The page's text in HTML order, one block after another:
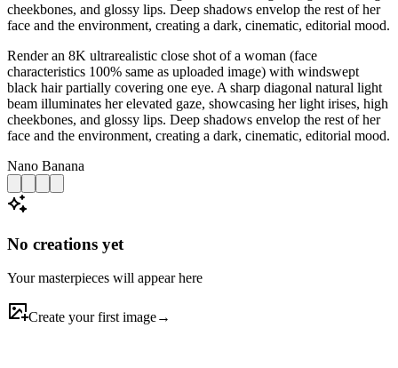
Render an 8K ultrarealistic close shot of a woman (face
characteristics 100% same as uploaded image) with windswept
black hair partially covering one eye. A sharp diagonal natural light
beam illuminates her elevated gaze, showcasing her light irises, high
cheekbones, and glossy lips. Deep shadows envelop the rest of her
face and the environment, creating a dark, cinematic, editorial mood.
Nano Banana
No creations yet
Your masterpieces will appear here
Create your first image→